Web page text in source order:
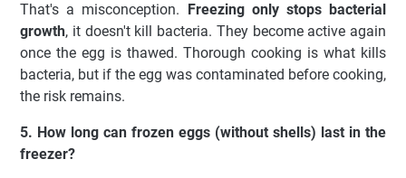
That's a misconception.
Freezing only stops bacterial
growth, it doesn't kill bacteria. They become active again
once the egg is thawed. Thorough cooking is what kills
bacteria, but if the egg was contaminated before cooking,
the risk remains.
5. How long can frozen eggs (without shells) last in the
freezer?